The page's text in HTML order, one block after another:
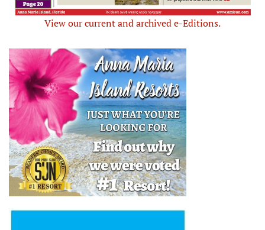
View our current and archived e-Editions.